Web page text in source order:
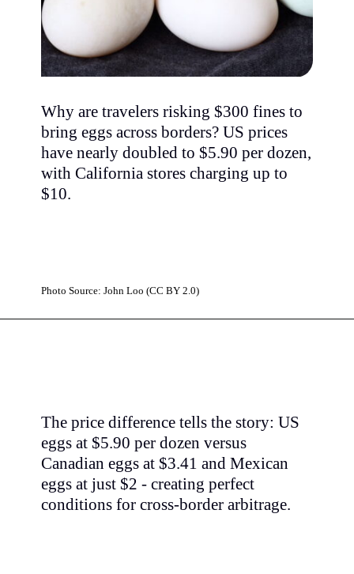
Why are travelers risking $300 fines to
bring eggs across borders? US prices
have nearly doubled to $5.90 per dozen,
with California stores charging up to
$10.
Photo Source: John Loo (CC BY 2.0)
The price difference tells the story: US
eggs at $5.90 per dozen versus
Canadian eggs at $3.41 and Mexican
eggs at just $2 - creating perfect
conditions for cross-border arbitrage.